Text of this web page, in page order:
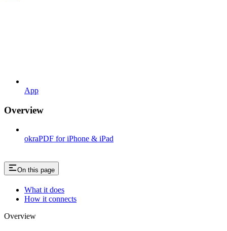
App
Overview
okraPDF for iPhone & iPad
On this page
What it does
How it connects
Overview